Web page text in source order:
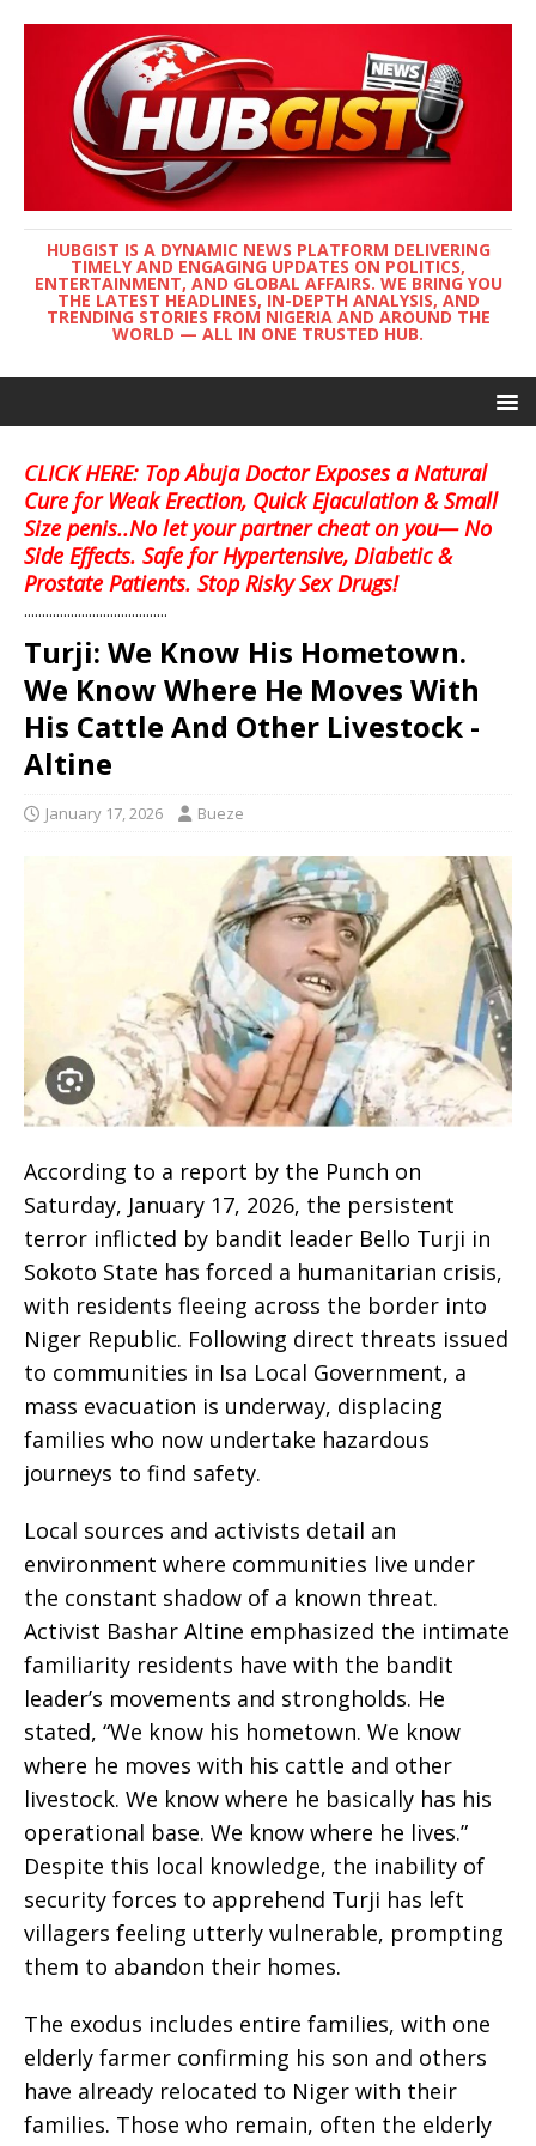
HUBGIST IS A DYNAMIC NEWS PLATFORM DELIVERING
TIMELY AND ENGAGING UPDATES ON POLITICS,
ENTERTAINMENT, AND GLOBAL AFFAIRS. WE BRING YOU
THE LATEST HEADLINES, IN-DEPTH ANALYSIS, AND
TRENDING STORIES FROM NIGERIA AND AROUND THE
WORLD — ALL IN ONE TRUSTED HUB.
CLICK HERE: Top Abuja Doctor Exposes a Natural
Cure for Weak Erection, Quick Ejaculation & Small
Size penis..No let your partner cheat on you— No
Side Effects. Safe for Hypertensive, Diabetic &
Prostate Patients. Stop Risky Sex Drugs!
........................................
Turji: We Know His Hometown.
We Know Where He Moves With
His Cattle And Other Livestock -
Altine
January 17, 2026 Bueze
According to a report by the Punch on
Saturday, January 17, 2026, the persistent
terror inflicted by bandit leader Bello Turji in
Sokoto State has forced a humanitarian crisis,
with residents fleeing across the border into
Niger Republic. Following direct threats issued
to communities in Isa Local Government, a
mass evacuation is underway, displacing
families who now undertake hazardous
journeys to find safety.
Local sources and activists detail an
environment where communities live under
the constant shadow of a known threat.
Activist Bashar Altine emphasized the intimate
familiarity residents have with the bandit
leader’s movements and strongholds. He
stated, “We know his hometown. We know
where he moves with his cattle and other
livestock. We know where he basically has his
operational base. We know where he lives.”
Despite this local knowledge, the inability of
security forces to apprehend Turji has left
villagers feeling utterly vulnerable, prompting
them to abandon their homes.
The exodus includes entire families, with one
elderly farmer confirming his son and others
have already relocated to Niger with their
families. Those who remain, often the elderly